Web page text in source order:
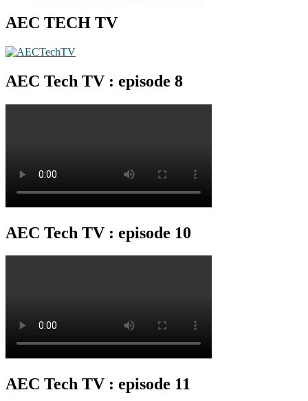
AEC TECH TV
AEC Tech TV : episode 8
AEC Tech TV : episode 10
AEC Tech TV : episode 11